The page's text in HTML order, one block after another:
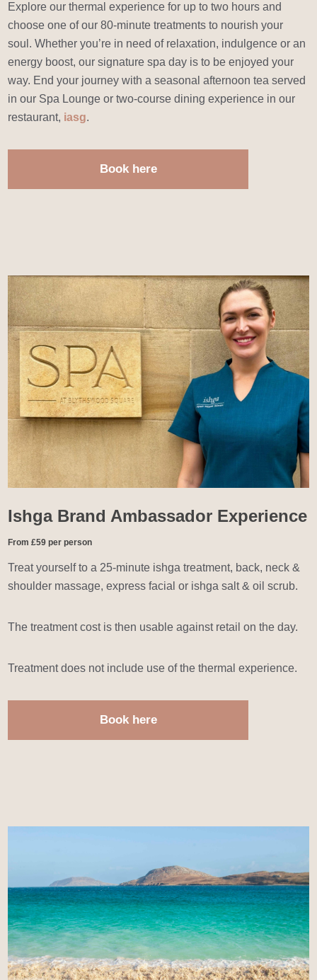
Explore our thermal experience for up to two hours and
choose one of our 80-minute treatments to nourish your
soul. Whether you’re in need of relaxation, indulgence or an
energy boost, our signature spa day is to be enjoyed your
way. End your journey with a seasonal afternoon tea served
in our Spa Lounge or two-course dining experience in our
restaurant, iasg.
Book here
Ishga Brand Ambassador Experience
From £59 per person
Treat yourself to a 25-minute ishga treatment, back, neck &
shoulder massage, express facial or ishga salt & oil scrub.
The treatment cost is then usable against retail on the day.
Treatment does not include use of the thermal experience.
Book here